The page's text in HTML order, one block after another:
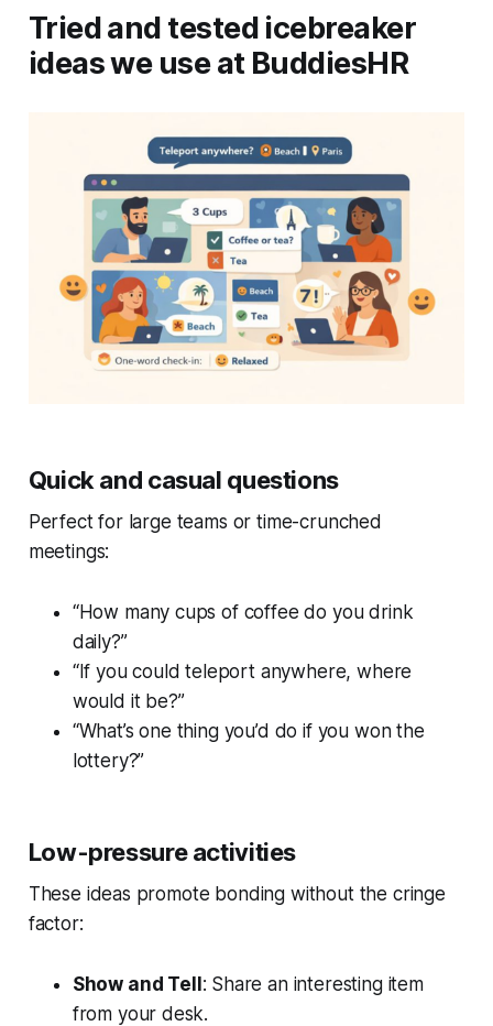
Tried and tested icebreaker
ideas we use at BuddiesHR
Quick and casual questions
Perfect for large teams or time-crunched
meetings:
“How many cups of coffee do you drink
daily?”
“If you could teleport anywhere, where
would it be?”
“What’s one thing you’d do if you won the
lottery?”
Low-pressure activities
These ideas promote bonding without the cringe
factor:
Show and Tell: Share an interesting item
from your desk.